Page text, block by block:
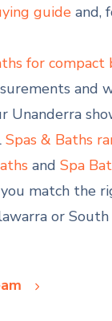
guide and,
for compact
and
Unanderra
Spas & Baths
and Spa
match the
or South